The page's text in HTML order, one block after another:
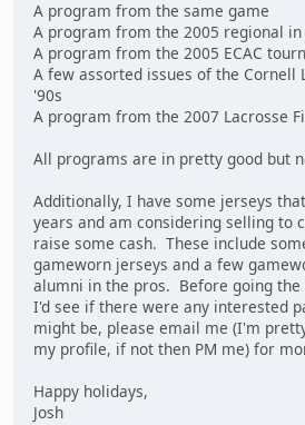
A program from the same game
A program from the 2005 regional
A program from the 2005 ECAC
A few assorted issues of the Cornell
'90s
A program from the 2007 Lacrosse
All programs are in pretty good but
Additionally, I have some jerseys
years and am considering selling to
raise some cash. These include
gameworn jerseys and a few
alumni in the pros. Before going
I'd see if there were any interested
might be, please email me (I'm
my profile, if not then PM me) for
Happy holidays,
Josh